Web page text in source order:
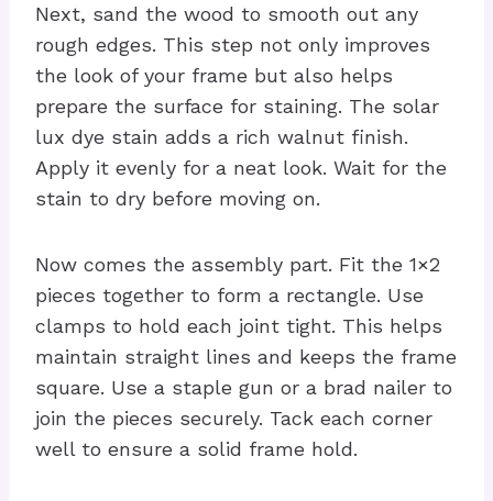
Next, sand the wood to smooth out any
rough edges. This step not only improves
the look of your frame but also helps
prepare the surface for staining. The solar
lux dye stain adds a rich walnut finish.
Apply it evenly for a neat look. Wait for the
stain to dry before moving on.
Now comes the assembly part. Fit the 1×2
pieces together to form a rectangle. Use
clamps to hold each joint tight. This helps
maintain straight lines and keeps the frame
square. Use a staple gun or a brad nailer to
join the pieces securely. Tack each corner
well to ensure a solid frame hold.